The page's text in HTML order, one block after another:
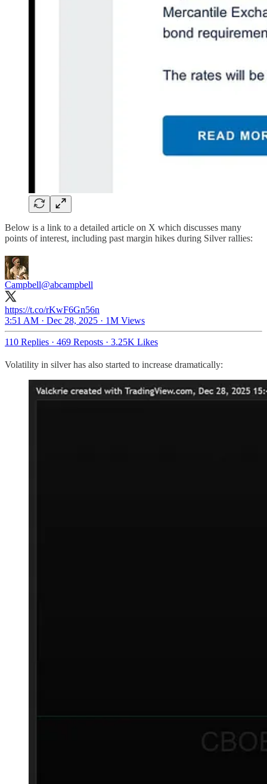
Below is a link to a detailed article on X which discusses many
points of interest, including past margin hikes during Silver rallies:
Campbell@abcampbell
https://t.co/rKwF6Gn56n
3:51 AM · Dec 28, 2025 · 1M Views
110 Replies · 469 Reposts · 3.25K Likes
Volatility in silver has also started to increase dramatically: